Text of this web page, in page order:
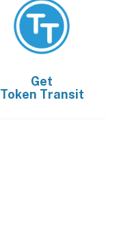
Get
Token Transit